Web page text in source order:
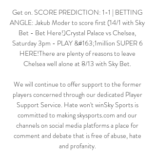
Get on. SCORE PREDICTION: 1-1 | BETTING
ANGLE: Jakub Moder to score first (14/1 with Sky
Bet - Bet Here!)Crystal Palace vs Chelsea,
Saturday 3pm - PLAY &#163;1million SUPER 6
HERE!There are plenty of reasons to leave
Chelsea well alone at 8/13 with Sky Bet.
We will continue to offer support to the former
players concerned through our dedicated Player
Support Service. Hate won't winSky Sports is
committed to making skysports.com and our
channels on social media platforms a place for
comment and debate that is free of abuse, hate
and profanity.